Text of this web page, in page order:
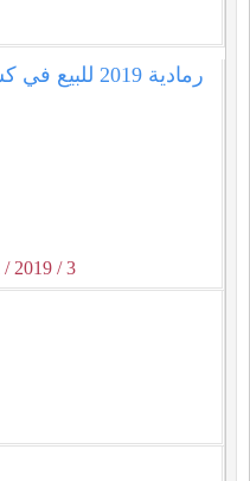
/ 2019 / 3